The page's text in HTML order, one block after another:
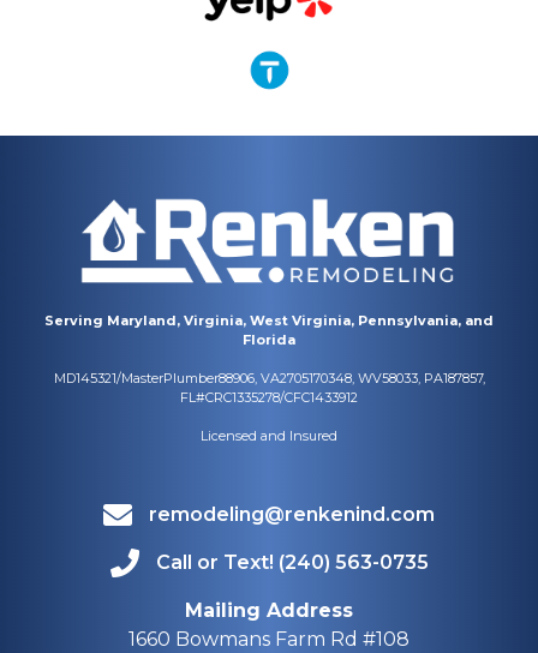
Serving Maryland, Virginia, West Virginia, Pennsylvania, and
Florida
MD145321/MasterPlumber88906, VA2705170348, WV58033, PA187857,
FL#CRC1335278/CFC1433912
Licensed and Insured
remodeling@renkenind.com
Call or Text! (240) 563-0735
Mailing Address
1660 Bowmans Farm Rd #108